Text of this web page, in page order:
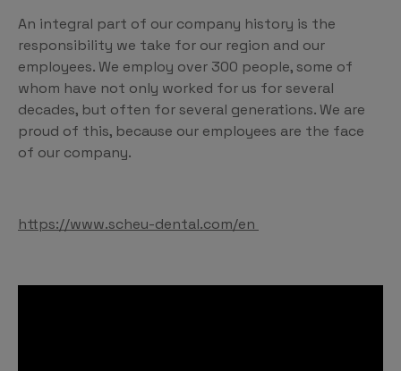
An integral part of our company history is the
responsibility we take for our region and our
employees. We employ over 300 people, some of
whom have not only worked for us for several
decades, but often for several generations. We are
proud of this, because our employees are the face
of our company.
https://www.scheu-dental.com/en